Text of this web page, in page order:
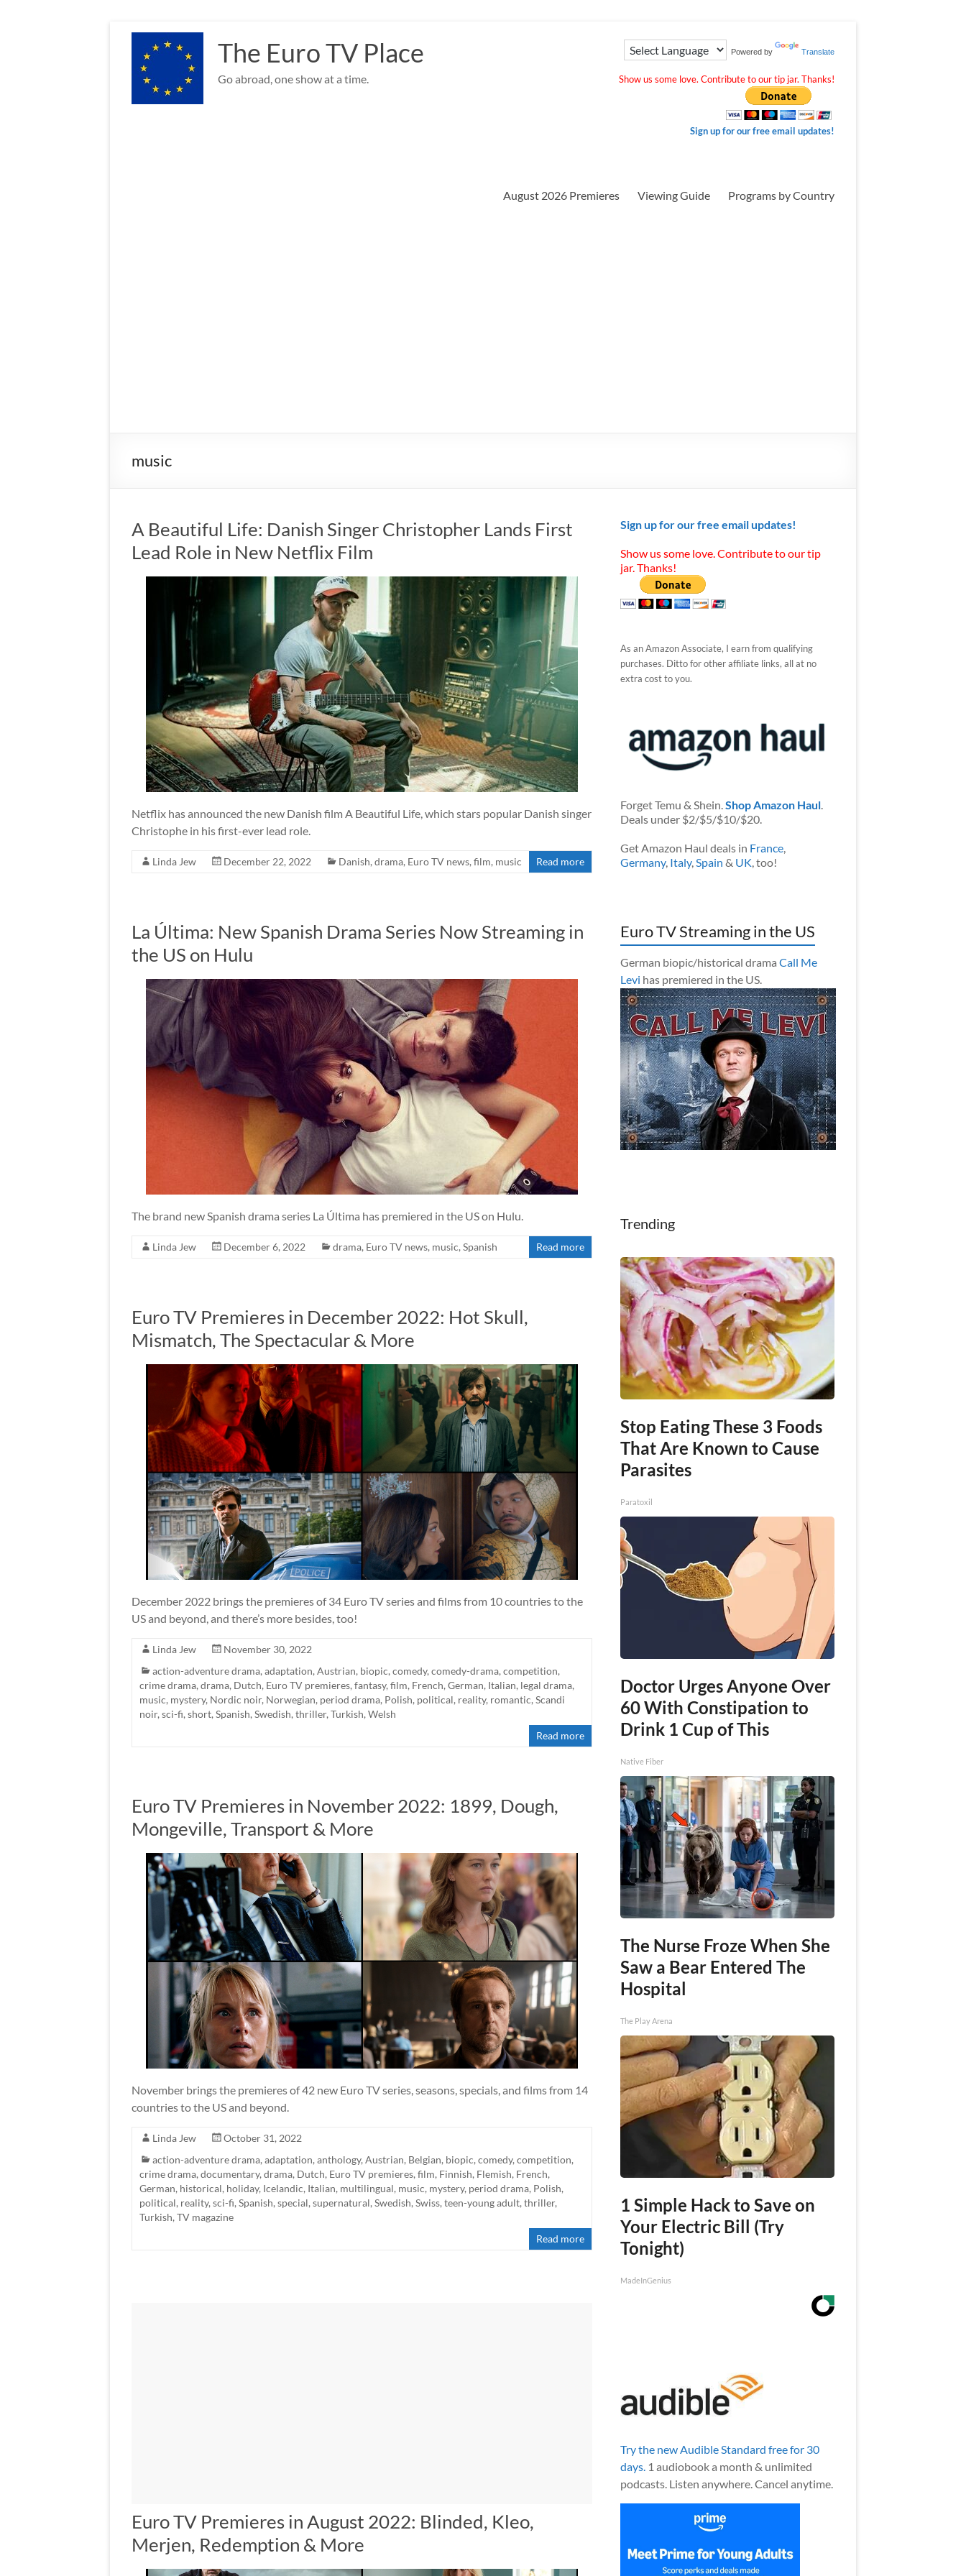
content
The Euro TV Place
Go abroad, one show at a time.
Powered by Translate
Show us some love. Contribute to our tip jar. Thanks!
Sign up for our free email updates!
August 2026 Premieres Viewing Guide Programs by Country
music
A Beautiful Life: Danish Singer Christopher Lands First
Lead Role in New Netflix Film
Netflix has announced the new Danish film A Beautiful Life, which stars popular Danish singer
Christophe in his first-ever lead role.
Linda Jew December 22, 2022 Danish, drama, Euro TV news, film, music Read more
La Última: New Spanish Drama Series Now Streaming in
the US on Hulu
The brand new Spanish drama series La Última has premiered in the US on Hulu.
Linda Jew December 6, 2022 drama, Euro TV news, music, Spanish Read more
Euro TV Premieres in December 2022: Hot Skull,
Mismatch, The Spectacular & More
December 2022 brings the premieres of 34 Euro TV series and films from 10 countries to the
US and beyond, and there’s more besides, too!
Linda Jew
November 30, 2022
action-adventure drama, adaptation, Austrian, biopic, comedy, comedy-drama, competition,
crime drama, drama, Dutch, Euro TV premieres, fantasy, film, French, German, Italian, legal drama,
music, mystery, Nordic noir, Norwegian, period drama, Polish, political, reality, romantic, Scandi
noir, sci-fi, short, Spanish, Swedish, thriller, Turkish, Welsh
Read more
Euro TV Premieres in November 2022: 1899, Dough,
Mongeville, Transport & More
November brings the premieres of 42 new Euro TV series, seasons, specials, and films from 14
countries to the US and beyond.
Linda Jew
October 31, 2022
action-adventure drama, adaptation, anthology, Austrian, Belgian, biopic, comedy, competition,
crime drama, documentary, drama, Dutch, Euro TV premieres, film, Finnish, Flemish, French,
German, historical, holiday, Icelandic, Italian, multilingual, music, mystery, period drama, Polish,
political, reality, sci-fi, Spanish, special, supernatural, Swedish, Swiss, teen-young adult, thriller,
Turkish, TV magazine
Read more
Euro TV Premieres in August 2022: Blinded, Kleo,
Merjen, Redemption & More
Sign up for our free email updates!
Show us some love. Contribute to our tip
jar. Thanks!
As an Amazon Associate, I earn from qualifying
purchases. Ditto for other affiliate links, all at no
extra cost to you.
Forget Temu & Shein.Shop Amazon Haul.
Deals under $2/$5/$10/$20.
Get Amazon Haul deals in France,
Germany, Italy,Spain & UK, too!
Euro TV Streaming in the US
German biopic/historical drama Call Me
Levi has premiered in the US.
Trending
Stop Eating These 3 Foods
That Are Known to Cause
Parasites
Paratoxil
Doctor Urges Anyone Over
60 With Constipation to
Drink 1 Cup of This
Native Fiber
The Nurse Froze When She
Saw a Bear Entered The
Hospital
The Play Arena
1 Simple Hack to Save on
Your Electric Bill (Try
Tonight)
MadeInGenius
Try the new Audible Standard free for 30
days.1 audiobook a month & unlimited
podcasts. Listen anywhere. Cancel anytime.